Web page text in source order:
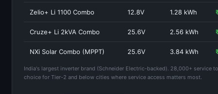
Zelio+ Li 1100 Combo 12.8V 1.28 kWh
Cruze+ Li 2kVA Combo 25.6V 2.56 kWh
NXi Solar Combo (MPPT) 25.6V 3.84 kWh
India's largest inverter brand (Schneider Electric-backed). 28,000+ service
choice for Tier-2 and below cities where service access matters most.